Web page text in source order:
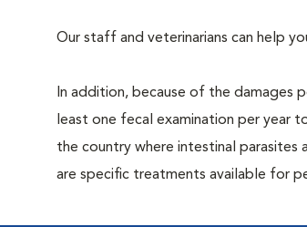
Our staff and veterinarians can help
In addition, because of the damages
least one fecal examination per year
the country where intestinal parasites
are specific treatments available for